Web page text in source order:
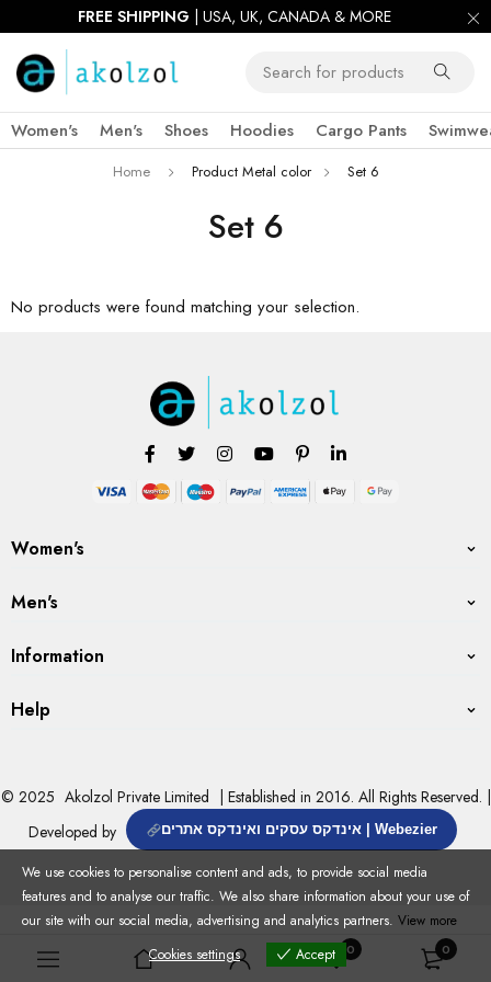
0 0
FREE SHIPPING | USA, UK, CANADA & MORE
Women's Men's Shoes Hoodies Cargo Pants
Set 6
Home Product Metal color Set 6
No products were found matching your selection.
Women's
Men's
Information
Help
© 2025 Akolzol Private Limited
| Established in 2016. All Rights Reserved. |
Developed by
אינדקס עסקים ואינדקס אתרים | Webezier
We use cookies to personalise content and ads, to provide social media
features and to analyse our traffic. We also share information about your use of
our site with our social media, advertising and analytics partners. View more
Cookies settings
Accept
Cookies settings